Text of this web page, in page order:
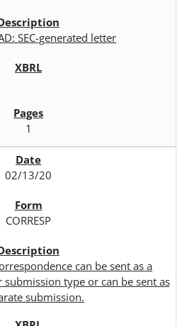
SEC-generated letter
1
02/13/20
CORRESP
can be sent as a
type or can be sent as
submission.